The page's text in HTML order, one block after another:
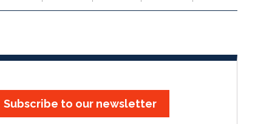
Subscribe to our newsletter